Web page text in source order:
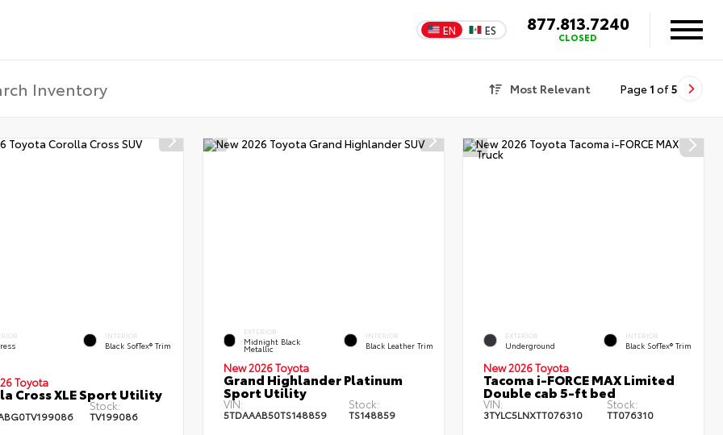
EN ES 877.813.7240
CLOSED
Most Relevant Page 1 of5
INTERIOR
Black SofTex® Trim
Toyota
Cross XLE Sport Utility
Stock:
TV199086
EXTERIOR
Midnight Black
Metallic
INTERIOR
Black Leather Trim
New 2026 Toyota
Grand Highlander Platinum
Sport Utility
VIN:
5TDAAAB50TS148859
Stock:
TS148859
EXTERIOR
Underground
INTERIOR
Black SofTex® Trim
New 2026 Toyota
Tacoma i-FORCE MAX Limited
Double cab 5-ft bed
VIN:
3TYLC5LNXTT076310
Stock:
TT076310